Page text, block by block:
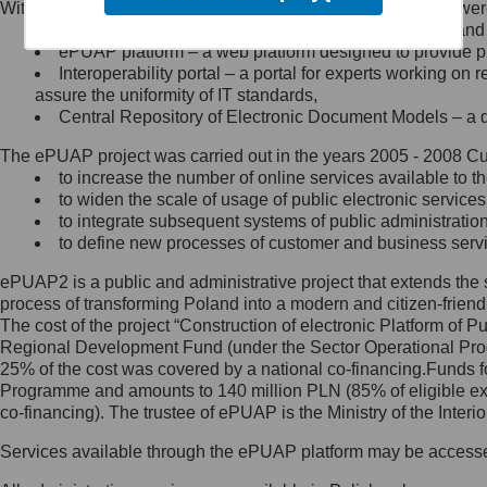
Minister Cyfryzacji.
się, wysyłając:
list na adres jego siedziby: Al.
Ujazdowskie 1/3, 00-583
Królewska 27, 00-060
Warszawa,
wiadomość e-mail na adres:
mc@mc.gov.pl
Jak skontaktować się z
Inspektorem Ochrony Danych
Administrator wyznaczył Inspektora
Ochrony Danych, z którym
skontaktujesz się, wysyłając:
list na adres: ul. Królewska 27,
Within the project, the following functionalities and services
Public services catalogue – a method of presenting
ePUAP platform – a web platform designed to provide
Interoperability portal – a portal for experts working
assure the uniformity of IT standards,
Central Repository of Electronic Document Models –
The ePUAP project was carried out in the years 2005 - 2008
to increase the number of online services available to
to widen the scale of usage of public electronic
to integrate subsequent systems of public
to define new processes of customer and business
ePUAP2 is a public and administrative project that extends
process of transforming Poland into a modern and citizen-
The cost of the project “Construction of electronic Platform of
Regional Development Fund (under the Sector Operational
25% of the cost was covered by a national co-
Programme and amounts to 140 million PLN (85% of eligible
co-financing). The trustee of ePUAP is the Ministry of the
Services available through the ePUAP platform may be